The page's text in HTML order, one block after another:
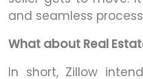
and seamless
What about Real
In short, Zillow